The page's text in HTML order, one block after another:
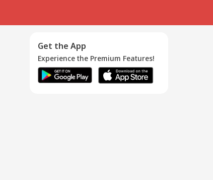
Get the App
Experience the Premium Features!